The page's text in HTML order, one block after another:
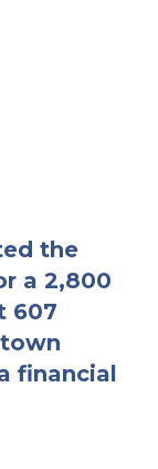
the
a 2,800
607
financial